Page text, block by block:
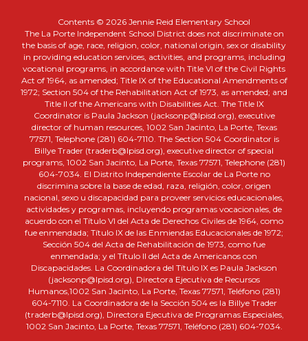
Contents © 2026 Jennie Reid Elementary School
The La Porte Independent School District does not discriminate on
the basis of age, race, religion, color, national origin, sex or disability
in providing education services, activities, and programs, including
vocational programs, in accordance with Title VI of the Civil Rights
Act of 1964, as amended; Title IX of the Educational Amendments of
1972; Section 504 of the Rehabilitation Act of 1973, as amended; and
Title II of the Americans with Disabilities Act. The Title IX
Coordinator is Paula Jackson (jacksonp@lpisd.org), executive
director of human resources, 1002 San Jacinto, La Porte, Texas
77571, Telephone (281) 604-7110. The Section 504 Coordinator is
Billye Trader (traderb@lpisd.org), executive director of special
programs, 1002 San Jacinto, La Porte, Texas 77571, Telephone (281)
604-7034. El Distrito Independiente Escolar de La Porte no
discrimina sobre la base de edad, raza, religión, color, origen
nacional, sexo u discapacidad para proveer servicios educacionales,
actividades y programas, incluyendo programas vocacionales, de
acuerdo con el Título VI del Acta de Derechos Civiles de 1964, como
fue enmendada; Título IX de las Enmiendas Educacionales de 1972;
Sección 504 del Acta de Rehabilitación de 1973, como fue
enmendada; y el Título II del Acta de Americanos con
Discapacidades. La Coordinadora del Título IX es Paula Jackson
(jacksonp@lpisd.org), Directora Ejecutiva de Recursos
Humanos,1002 San Jacinto, La Porte, Texas 77571, Teléfono (281)
604-7110. La Coordinadora de la Sección 504 es la Billye Trader
(traderb@lpisd.org), Directora Ejecutiva de Programas Especiales,
1002 San Jacinto, La Porte, Texas 77571, Teléfono (281) 604-7034.